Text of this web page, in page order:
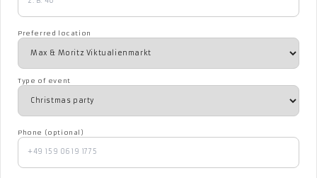
Preferred location
Type of event
Phone (optional)